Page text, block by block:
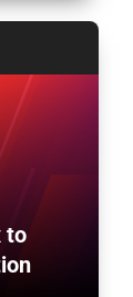
to